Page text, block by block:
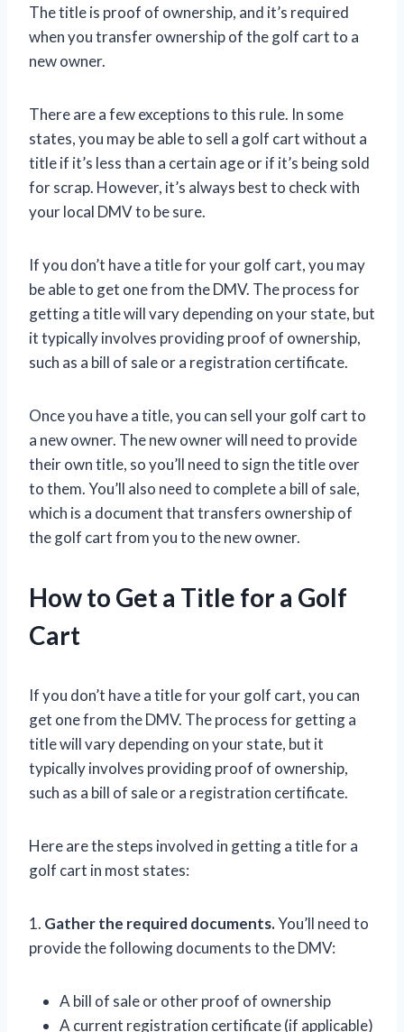
The title is proof of ownership, and it’s required
when you transfer ownership of the golf cart to a
new owner.
There are a few exceptions to this rule. In some
states, you may be able to sell a golf cart without a
title if it’s less than a certain age or if it’s being sold
for scrap. However, it’s always best to check with
your local DMV to be sure.
If you don’t have a title for your golf cart, you may
be able to get one from the DMV. The process for
getting a title will vary depending on your state, but
it typically involves providing proof of ownership,
such as a bill of sale or a registration certificate.
Once you have a title, you can sell your golf cart to
a new owner. The new owner will need to provide
their own title, so you’ll need to sign the title over
to them. You’ll also need to complete a bill of sale,
which is a document that transfers ownership of
the golf cart from you to the new owner.
How to Get a Title for a Golf
Cart
If you don’t have a title for your golf cart, you can
get one from the DMV. The process for getting a
title will vary depending on your state, but it
typically involves providing proof of ownership,
such as a bill of sale or a registration certificate.
Here are the steps involved in getting a title for a
golf cart in most states:
1. Gather the required documents.You’ll need to
provide the following documents to the DMV:
A bill of sale or other proof of ownership
A current registration certificate (if applicable)